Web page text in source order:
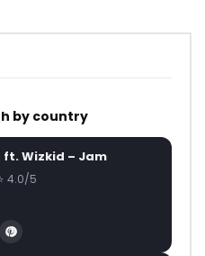
by country
ft. Wizkid – Jam
4.0/5